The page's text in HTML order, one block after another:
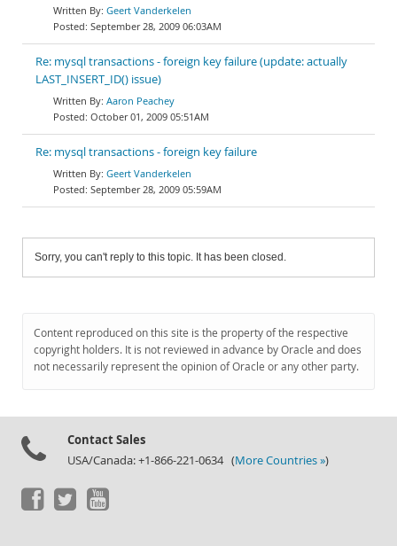
Geert Vanderkelen
September 28, 2009 06:03AM
Re: mysql transactions - foreign key failure (update: actually
LAST_INSERT_ID() issue)
Aaron Peachey
October 01, 2009 05:51AM
Re: mysql transactions - foreign key failure
Geert Vanderkelen
September 28, 2009 05:59AM
Sorry, you can't reply to this topic. It has been closed.
Content reproduced on this site is the property of the respective
copyright holders. It is not reviewed in advance by Oracle and does
not necessarily represent the opinion of Oracle or any other party.
Contact Sales
USA/Canada: +1-866-221-0634 (More Countries »)